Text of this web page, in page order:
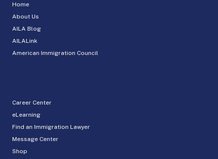
Home
About Us
AILA Blog
AILALink
American Immigration Council
Career Center
eLearning
Find an Immigration Lawyer
Message Center
Shop